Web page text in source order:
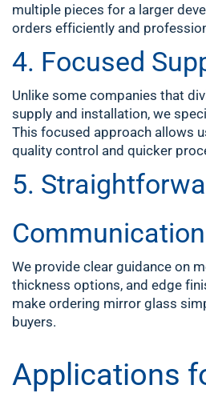
multiple pieces for a larger
orders efficiently and
4. Focused
Unlike some companies that
supply and installation, we
This focused approach allows
quality control and quicker
5.
Communication
We provide clear guidance on
thickness options, and edge
make ordering mirror glass
buyers.
Applications